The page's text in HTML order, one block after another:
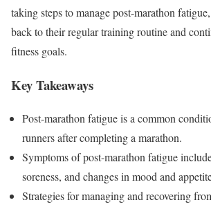
taking steps to manage post-marathon
back to their regular training routine and
fitness goals.
Key Takeaways
Post-marathon fatigue is a common
runners after completing a marathon.
Symptoms of post-marathon fatigue
soreness, and changes in mood and
Strategies for managing and recovering